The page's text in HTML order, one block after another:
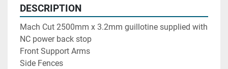
DESCRIPTION
NC power back stop
Front Support Arms
Side Fences